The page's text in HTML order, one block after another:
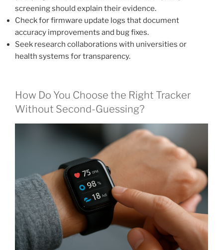
screening should explain their evidence.
Check for firmware update logs that document
accuracy improvements and bug fixes.
Seek research collaborations with universities or
health systems for transparency.
How Do You Choose the Right Tracker
Without Second-Guessing?